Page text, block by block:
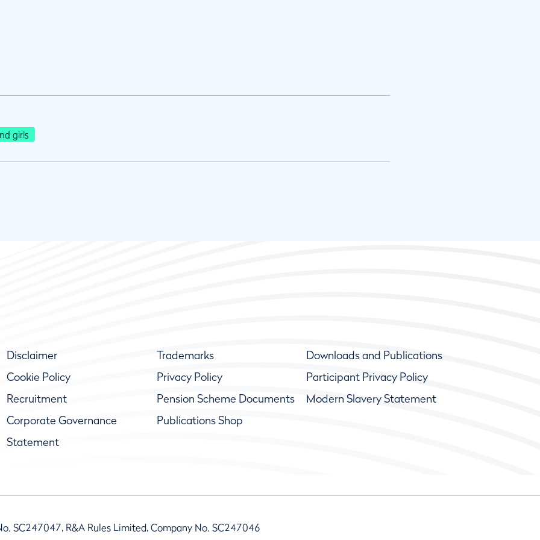
girls
Disclaimer Trademarks
Downloads and Publications
Cookie Policy
Privacy Policy
Participant Privacy Policy
Recruitment
Pension Scheme Documents
Modern Slavery Statement
Corporate Governance
Statement
Publications Shop
SC247047, R&A Rules Limited, Company No. SC247046